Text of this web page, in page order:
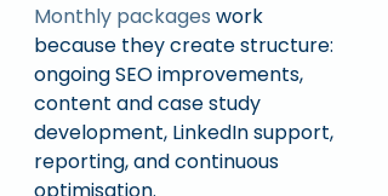
Monthly packages work
because they create structure:
ongoing SEO improvements,
content and case study
development, LinkedIn support,
reporting, and continuous